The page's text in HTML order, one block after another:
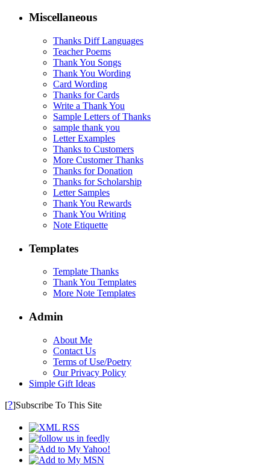
Miscellaneous
Thanks Diff Languages
Teacher Poems
Thank You Songs
Thank You Wording
Card Wording
Thanks for Cards
Write a Thank You
Sample Letters of Thanks
sample thank you
Letter Examples
Thanks to Customers
More Customer Thanks
Thanks for Donation
Thanks for Scholarship
Letter Samples
Thank You Rewards
Thank You Writing
Note Etiquette
Templates
Template Thanks
Thank You Templates
More Note Templates
Admin
About Me
Contact Us
Terms of Use/Poetry
Our Privacy Policy
Simple Gift Ideas
[?]Subscribe To This Site